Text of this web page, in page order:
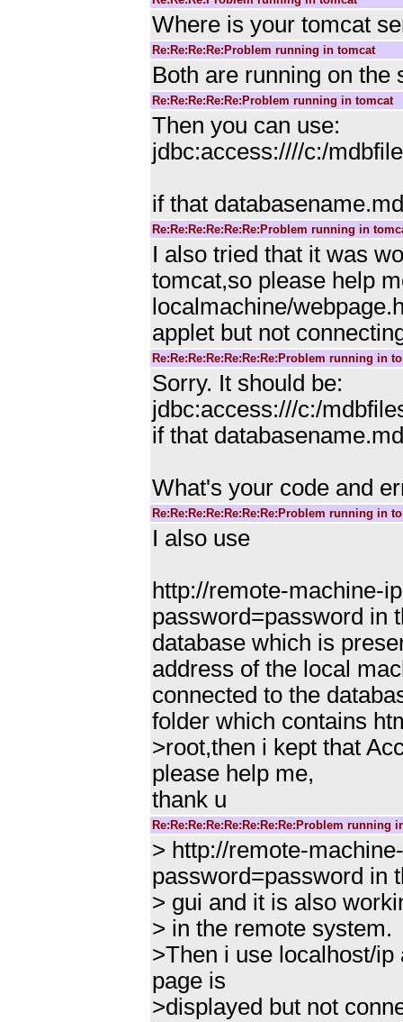
Where is your tomcat
Re:Re:Re:Re:Problem running in tomcat
Both are running on the
Re:Re:Re:Re:Re:Problem running in tomcat
Then you can use:
jdbc:access:////c:/
if that
Re:Re:Re:Re:Re:Re:Problem running in
I also tried that it was
tomcat,so please help
localmachine/
applet but not
Re:Re:Re:Re:Re:Re:Re:Problem running in
Sorry. It should be:
jdbc:access:///c:/
if that
What's your code and
Re:Re:Re:Re:Re:Re:Re:Problem running in
I also use
http://remote-machine-
password=password in
database which is
address of the local
connected to the
folder which contains
>root,then i kept that
please help me,
thank u
Re:Re:Re:Re:Re:Re:Re:Re:Problem running
> http://remote-
password=password in
> gui and it is also
> in the remote system.
>Then i use localhost/
page is
>displayed but not